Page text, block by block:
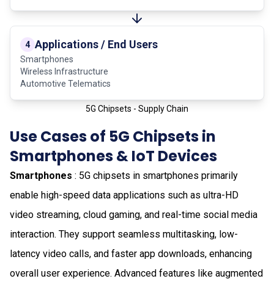
4 Applications / End Users
Smartphones
Wireless Infrastructure
Automotive Telematics
5G Chipsets - Supply Chain
Use Cases of 5G Chipsets in
Smartphones & IoT Devices
Smartphones : 5G chipsets in smartphones primarily
enable high-speed data applications such as ultra-HD
video streaming, cloud gaming, and real-time social media
interaction. They support seamless multitasking, low-
latency video calls, and faster app downloads, enhancing
overall user experience. Advanced features like augmented